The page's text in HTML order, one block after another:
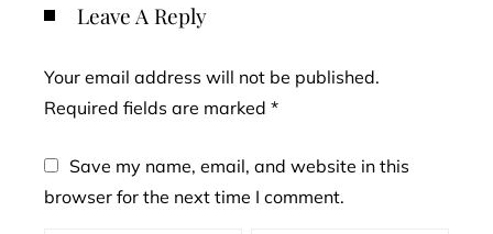
Leave A Reply
Your email address will not be published.
Required fields are marked *
Save my name, email, and website in this
browser for the next time I comment.